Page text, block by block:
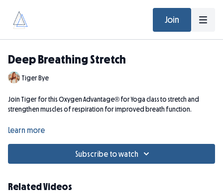
Join
Deep Breathing Stretch
Tiger Bye
Join Tiger for this Oxygen Advantage® for Yoga class to stretch and
strengthen muscles of respiration for improved breath function.
(Zoom Recording from December 6, 2024)
Learn more
Subscribe to watch
Related Videos